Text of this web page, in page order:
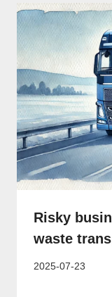
Risky
waste
2025-07-23